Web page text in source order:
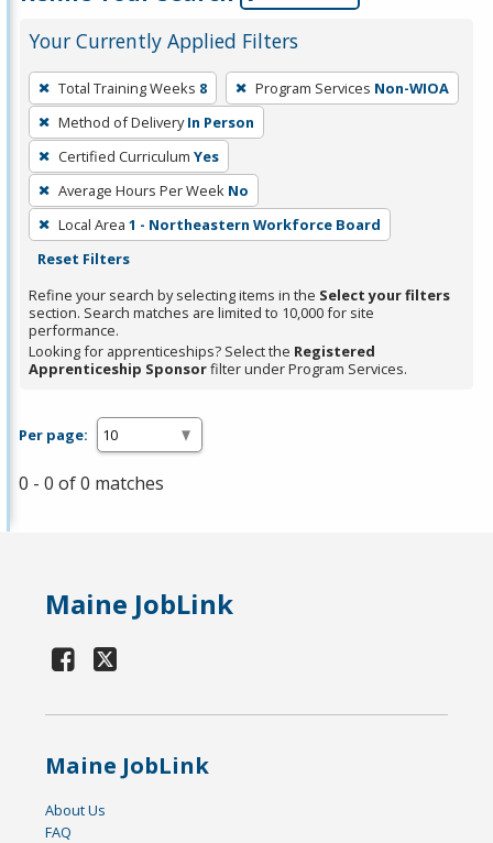
Your Currently Applied Filters
To
remove
a
filter,
press
Enter
or
Spacebar.
Total Training Weeks 8 Program Services Non-WIOA
Method of Delivery In Person
Certified Curriculum Yes
Average Hours Per Week No
Local Area 1 - Northeastern Workforce Board
Reset Filters
Refine your search by selecting items in the Select your filters
section. Search matches are limited to 10,000 for site
performance.
Looking for apprenticeships? Select the Registered
Apprenticeship Sponsorfilter under Program Services.
Per page:
0 - 0 of 0 matches
Maine JobLink
Maine JobLink
About Us
FAQ